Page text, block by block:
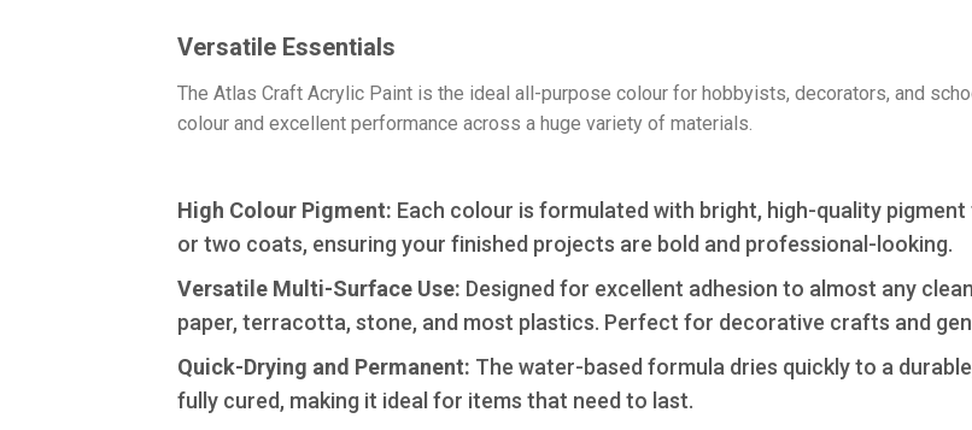
Versatile Essentials
​The Atlas Craft Acrylic Paint is the ideal all-purpose colour for hobbyists, decorators, and
colour and excellent performance across a huge variety of materials.
High Colour Pigment: Each colour is formulated with bright, high-quality
or two coats, ensuring your finished projects are bold and professional-looking.
​Versatile Multi-Surface Use: Designed for excellent adhesion to almost any
paper, terracotta, stone, and most plastics. Perfect for decorative crafts and
​Quick-Drying and Permanent: The water-based formula dries quickly to a
fully cured, making it ideal for items that need to last.